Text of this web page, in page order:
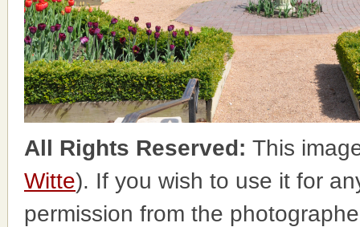
All Rights Reserved: This
Witte). If you wish to use it for
permission from the